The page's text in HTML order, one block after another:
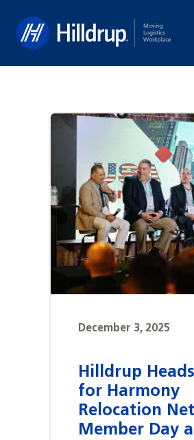
December 3, 2025
Hilldrup
for Harmony
Relocation
Member Day